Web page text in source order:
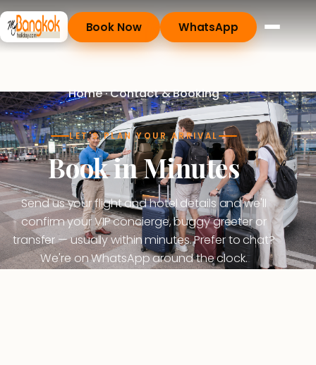
Book Now WhatsApp
Home· Contact & Booking
LET'S PLAN YOUR ARRIVAL
Book in Minutes
Send us your flight and hotel details and we'll
confirm your VIP concierge, buggy greeter or
transfer — usually within minutes. Prefer to chat?
We're on WhatsApp around the clock.